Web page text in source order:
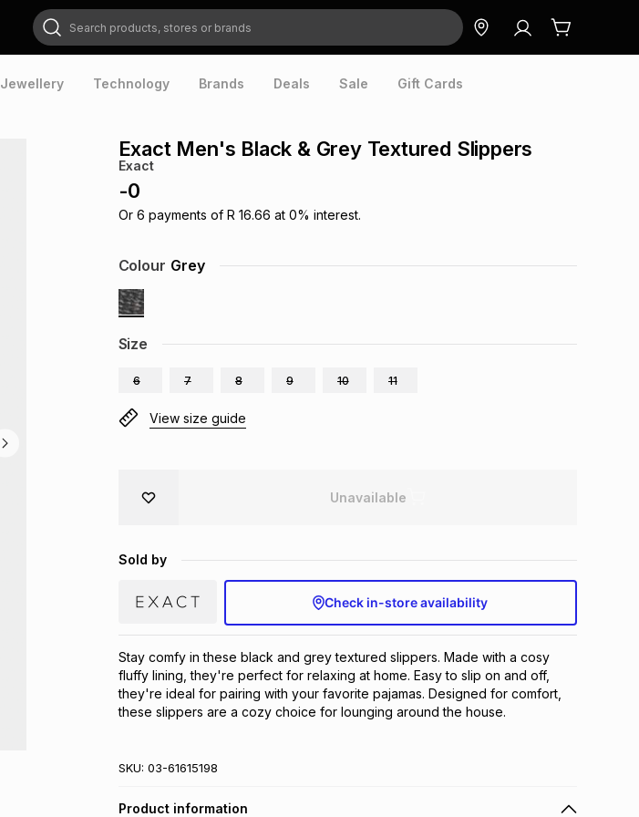
Search products, stores or brands
Jewellery Technology Brands Deals Sale Gift Cards
Exact Men's Black & Grey Textured Slippers
Exact
-0
Or 6 payments of R 16.66 at 0% interest.
Size
6 7 8 9 10 11
Colour Grey
View size guide
Unavailable
Sold by
Check in-store availability
Stay comfy in these black and grey textured slippers. Made with a cosy
fluffy lining, they're perfect for relaxing at home. Easy to slip on and off,
they're ideal for pairing with your favorite pajamas. Designed for comfort,
these slippers are a cozy choice for lounging around the house.
SKU: 03-61615198
Product information